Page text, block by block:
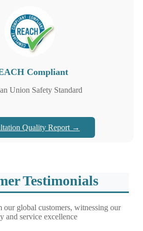
Compliant
Union Safety Standard
Quality Report →
Testimonials
our global customers, witnessing our
and service excellence